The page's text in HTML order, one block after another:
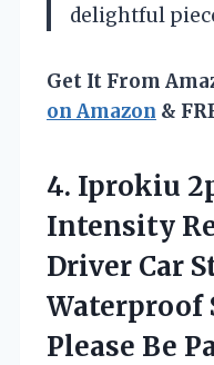
delightful
Get It From
on Amazon &
4. Iprokiu
Intensity
Driver Car
Waterproof
Please Be